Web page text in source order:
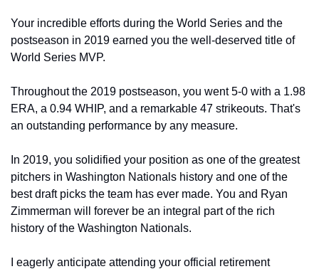
Your incredible efforts during the World Series and the
postseason in 2019 earned you the well-deserved title of
World Series MVP.
Throughout the 2019 postseason, you went 5-0 with a 1.98
ERA, a 0.94 WHIP, and a remarkable 47 strikeouts. That's
an outstanding performance by any measure.
In 2019, you solidified your position as one of the greatest
pitchers in Washington Nationals history and one of the
best draft picks the team has ever made. You and Ryan
Zimmerman will forever be an integral part of the rich
history of the Washington Nationals.
I eagerly anticipate attending your official retirement